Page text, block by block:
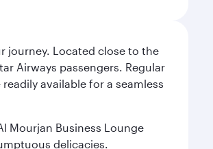
journey. Located close to the
Airways passengers. Regular
available for a seamless
Mourjan Business Lounge
delicacies.